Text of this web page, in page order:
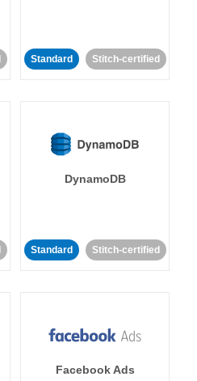
Standard Stitch-certified
DynamoDB
Standard Stitch-certified
Facebook Ads